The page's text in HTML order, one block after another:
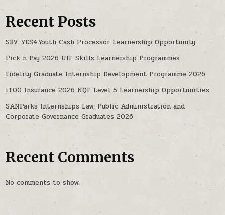
Recent Posts
SBV YES4Youth Cash Processor Learnership Opportunity
Pick n Pay 2026 UIF Skills Learnership Programmes
Fidelity Graduate Internship Development Programme 2026
iTOO Insurance 2026 NQF Level 5 Learnership Opportunities
SANParks Internships Law, Public Administration and
Corporate Governance Graduates 2026
Recent Comments
No comments to show.